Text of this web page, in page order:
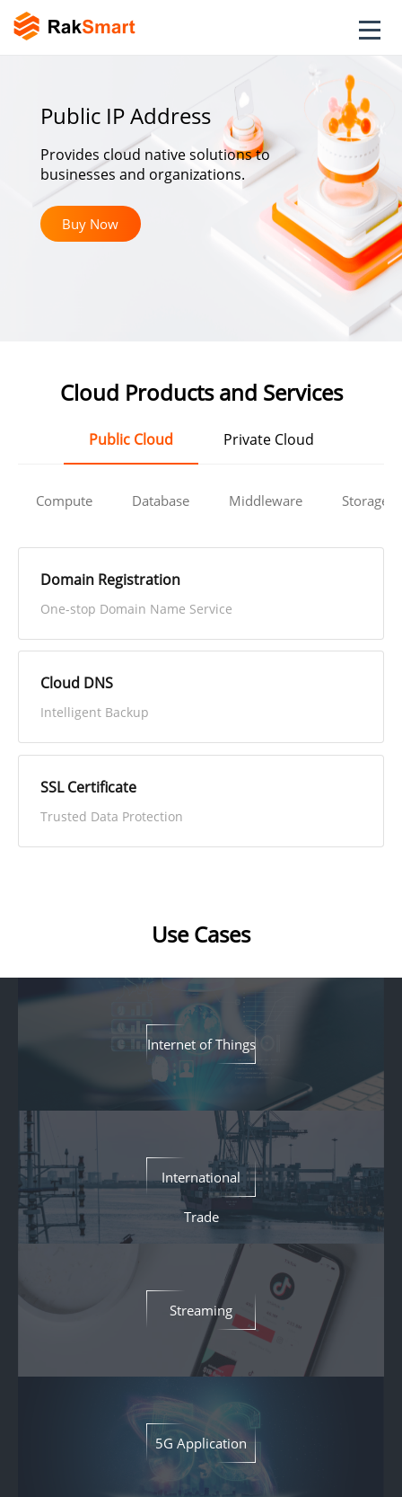
Public IP Address
Provides cloud native solutions to
businesses and organizations.
Buy Now
Cloud Products and Services
Public Cloud Private Cloud
Compute Database Middleware Storage
Domain Registration
One-stop Domain Name Service
Cloud DNS
Intelligent Backup
SSL Certificate
Trusted Data Protection
Use Cases
Internet of Things
International
Trade
Streaming
5G Application